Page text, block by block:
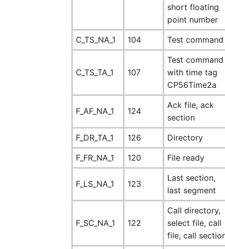
short floating
point number
C_TS_NA_1
104 Test command
C_TS_TA_1 107
Test command
with time tag
CP56Time2a
F_AF_NA_1 124
Ack file, ack
section
F_DR_TA_1
126
Directory
F_FR_NA_1
120 File ready
F_LS_NA_1 123
Last section,
last segment
F_SC_NA_1 122
Call directory,
select file, call
file, call